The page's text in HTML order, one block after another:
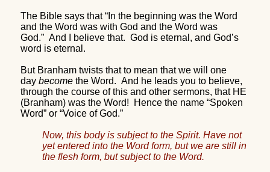
The Bible says that “In the beginning was the Word
and the Word was with God and the Word was
God.” And I believe that. God is eternal, and God’s
word is eternal.
But Branham twists that to mean that we will one
day become the Word. And he leads you to believe,
through the course of this and other sermons, that HE
(Branham) was the Word!
Hence the name “Spoken
Word” or “Voice of God.”
Now, this body is subject to the Spirit. Have not
yet entered into the Word form, but we are still in
the flesh form, but subject to the Word.